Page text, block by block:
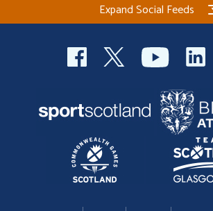
Expand Social Feeds